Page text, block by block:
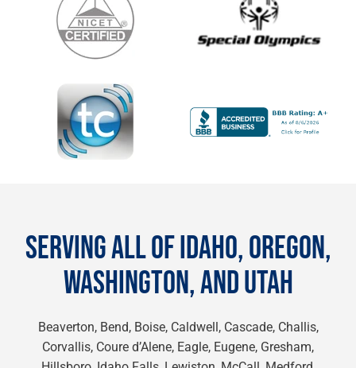
SERVING ALL OF IDAHO, OREGON,
WASHINGTON, AND UTAH
Beaverton, Bend, Boise, Caldwell, Cascade, Challis,
Corvallis, Coure d’Alene, Eagle, Eugene, Gresham,